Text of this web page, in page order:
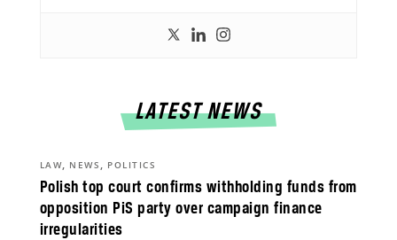
LATEST NEWS
Polish top court confirms withholding funds from
opposition PiS party over campaign finance
irregularities
LAW, NEWS , POLITICS